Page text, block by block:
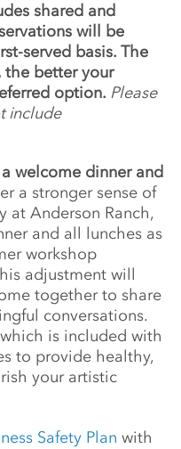
shared and
will be
served basis. The
the better your
option. Please
include
welcome dinner and
a stronger sense of
at Anderson Ranch,
and all lunches as
workshop
adjustment will
together to share
conversations.
which is included with
to provide healthy,
your artistic
Safety Plan with